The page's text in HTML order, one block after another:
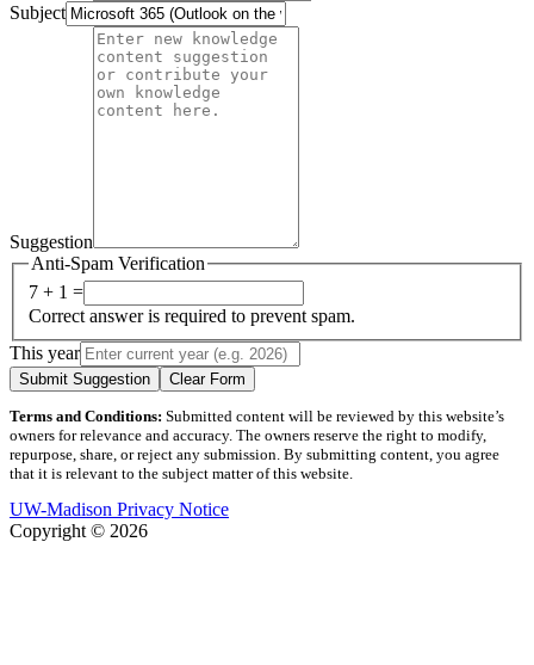
Subject
Suggestion
Anti-Spam Verification
7 + 1 =
Correct answer is required to prevent spam.
This year
Submit Suggestion Clear Form
Terms and Conditions: Submitted content will be reviewed by this website’s
owners for relevance and accuracy. The owners reserve the right to modify,
repurpose, share, or reject any submission. By submitting content, you agree
that it is relevant to the subject matter of this website.
UW-Madison Privacy Notice
Copyright © 2026